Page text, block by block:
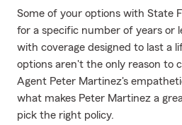
Some of your options with State
for a specific number of years or
with coverage designed to last a
options aren't the only reason to
Agent Peter Martinez's
what makes Peter Martinez a
pick the right policy.